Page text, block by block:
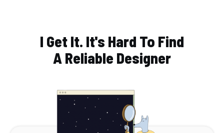
I Get It. It's Hard To Find
A Reliable Designer